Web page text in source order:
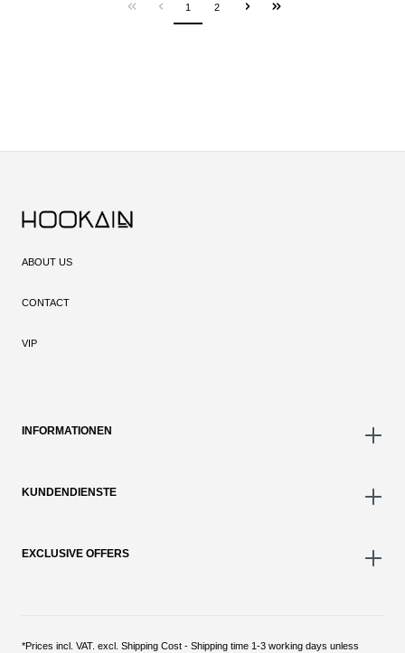
1 2
ABOUT US
CONTACT
VIP
INFORMATIONEN
KUNDENDIENSTE
EXCLUSIVE OFFERS
*Prices incl. VAT. excl. Shipping Cost - Shipping time 1-3 working days unless